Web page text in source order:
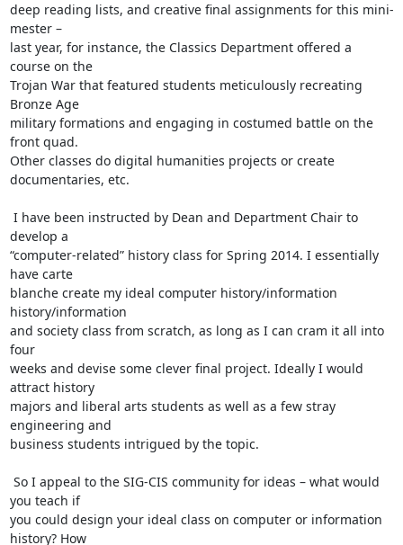
deep reading lists, and creative final assignments for this mini-
mester –
last year, for instance, the Classics Department offered a
course on the
Trojan War that featured students meticulously recreating
Bronze Age
military formations and engaging in costumed battle on the
front quad.
Other classes do digital humanities projects or create
documentaries, etc.
develop a
“computer-related” history class for Spring 2014. I essentially
have carte
blanche create my ideal computer history/information
history/information
and society class from scratch, as long as I can cram it all into
four
weeks and devise some clever final project. Ideally I would
attract history
majors and liberal arts students as well as a few stray
engineering and
business students intrigued by the topic.
you teach if
you could design your ideal class on computer or information
history? How